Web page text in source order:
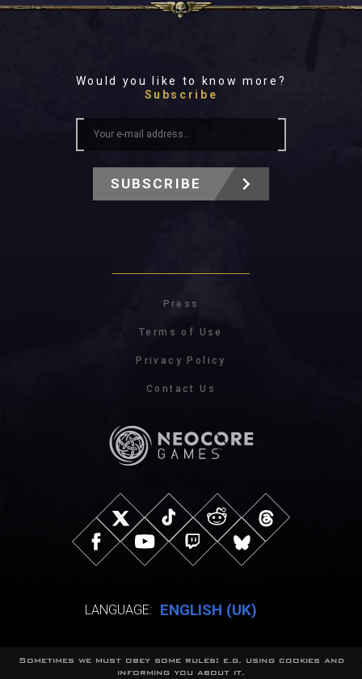
Would you like to know more?
Subscribe
SUBSCRIBE
Press
Terms of Use
Privacy Policy
Contact Us
LANGUAGE: ENGLISH (UK)
© NeocoreGames Studio.
Trademarks belong to their respective owners.
Sometimes we must obey some rules: e.g. using cookies and
informing you about it.